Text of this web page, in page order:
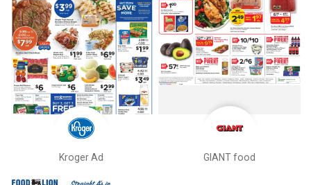
Kroger Ad GIANT food